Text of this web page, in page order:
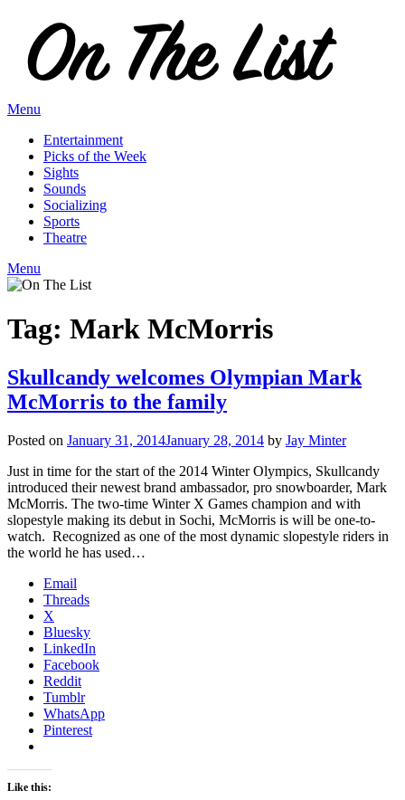
content
Menu
Entertainment
Picks of the Week
Sights
Sounds
Socializing
Sports
Theatre
Menu
Tag: Mark McMorris
Skullcandy welcomes Olympian Mark
McMorris to the family
Posted on January 31, 2014January 28, 2014 by Jay Minter
Just in time for the start of the 2014 Winter Olympics, Skullcandy
introduced their newest brand ambassador, pro snowboarder, Mark
McMorris. The two-time Winter X Games champion and with
slopestyle making its debut in Sochi, McMorris is will be one-to-
watch. Recognized as one of the most dynamic slopestyle riders in
the world he has used…
Email
Threads
X
Bluesky
LinkedIn
Facebook
Reddit
Tumblr
WhatsApp
Pinterest
Like this: